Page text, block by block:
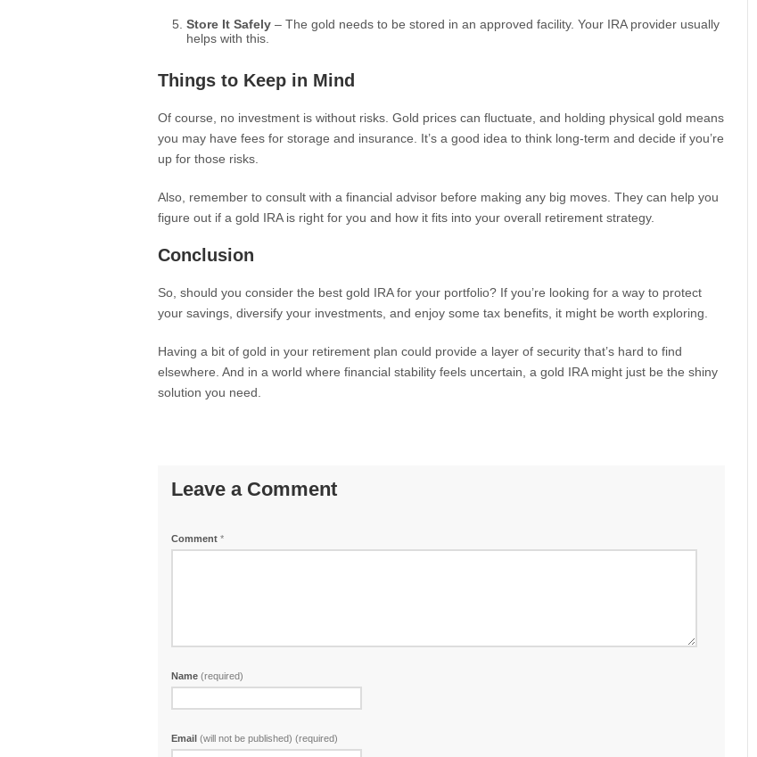
Store It Safely – The gold needs to be stored in an approved facility. Your IRA provider usually
helps with this.
Things to Keep in Mind
Of course, no investment is without risks. Gold prices can fluctuate, and holding physical gold means
you may have fees for storage and insurance. It’s a good idea to think long-term and decide if you’re
up for those risks.
Also, remember to consult with a financial advisor before making any big moves. They can help you
figure out if a gold IRA is right for you and how it fits into your overall retirement strategy.
Conclusion
So, should you consider the best gold IRA for your portfolio? If you’re looking for a way to protect
your savings, diversify your investments, and enjoy some tax benefits, it might be worth exploring.
Having a bit of gold in your retirement plan could provide a layer of security that’s hard to find
elsewhere. And in a world where financial stability feels uncertain, a gold IRA might just be the shiny
solution you need.
Leave a Comment
Comment *
Name (required)
Email (will not be published) (required)